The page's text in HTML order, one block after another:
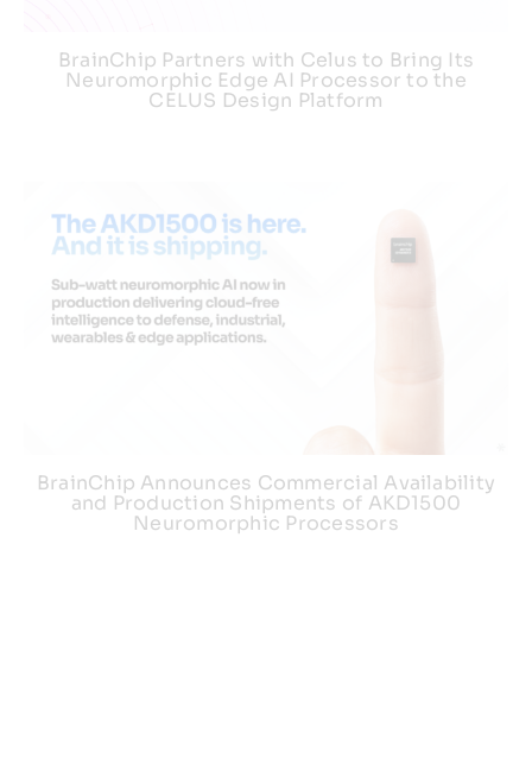
BrainChip Partners with Celus to Bring Its
Neuromorphic Edge AI Processor to the
CELUS Design Platform
BrainChip Announces Commercial Availability
and Production Shipments of AKD1500
Neuromorphic Processors